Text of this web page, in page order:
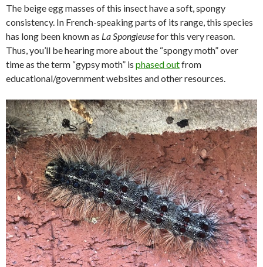
The beige egg masses of this insect have a soft, spongy
consistency. In French-speaking parts of its range, this species
has long been known as La Spongieusefor this very reason.
Thus, you’ll be hearing more about the “spongy moth” over
time as the term “gypsy moth” is phased outfrom
educational/government websites and other resources.